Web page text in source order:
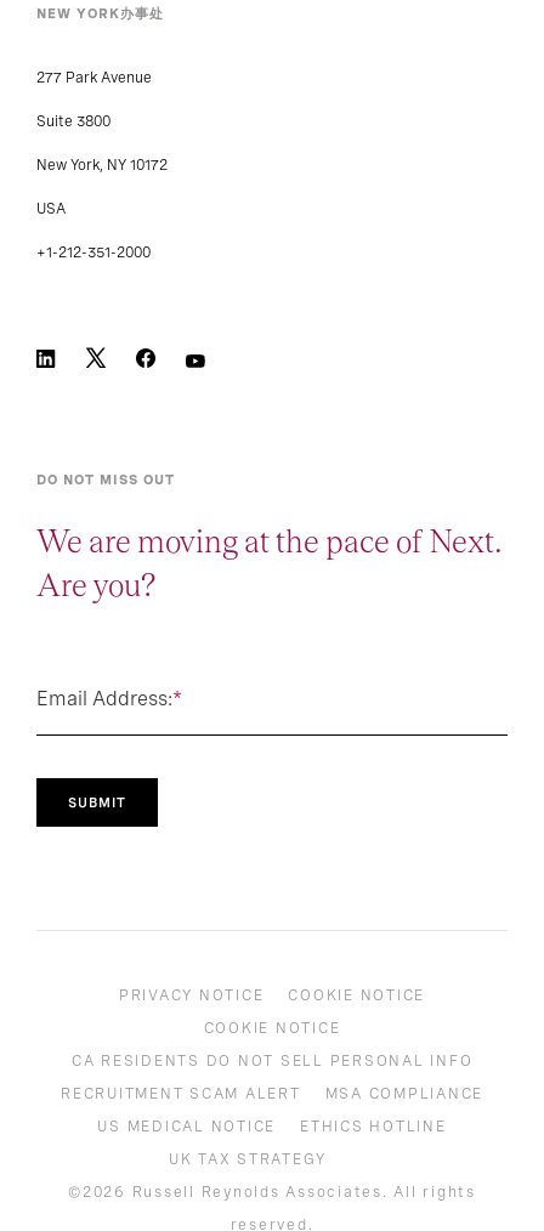
NEW YORK办事处
277 Park Avenue
Suite 3800
New York, NY 10172
USA
+1-212-351-2000
DO NOT MISS OUT
We are moving at the pace of Next.
Are you?
*
Email Address:
SUBMIT
PRIVACY NOTICE
COOKIE NOTICE
COOKIE NOTICE
CA RESIDENTS DO NOT SELL PERSONAL INFO
RECRUITMENT SCAM ALERT
MSA COMPLIANCE
US MEDICAL NOTICE
ETHICS HOTLINE
UK TAX STRATEGY
©2026 Russell Reynolds Associates. All rights
reserved.